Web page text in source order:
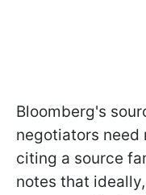
Bloomberg's
negotiators need
citing a source
notes that